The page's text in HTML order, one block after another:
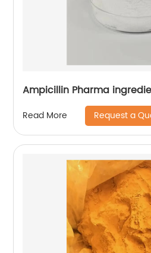
Ampicillin Pharma
Read More Request a